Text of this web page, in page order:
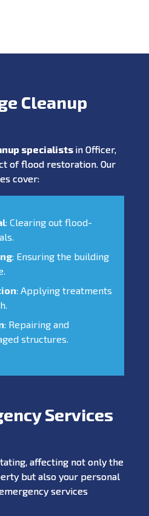
Cleanup
specialists in Officer,
of flood restoration. Our
cover:
: Clearing out flood-
: Ensuring the building
: Applying treatments
: Repairing and
structures.
Services
affecting not only the
but also your personal
services